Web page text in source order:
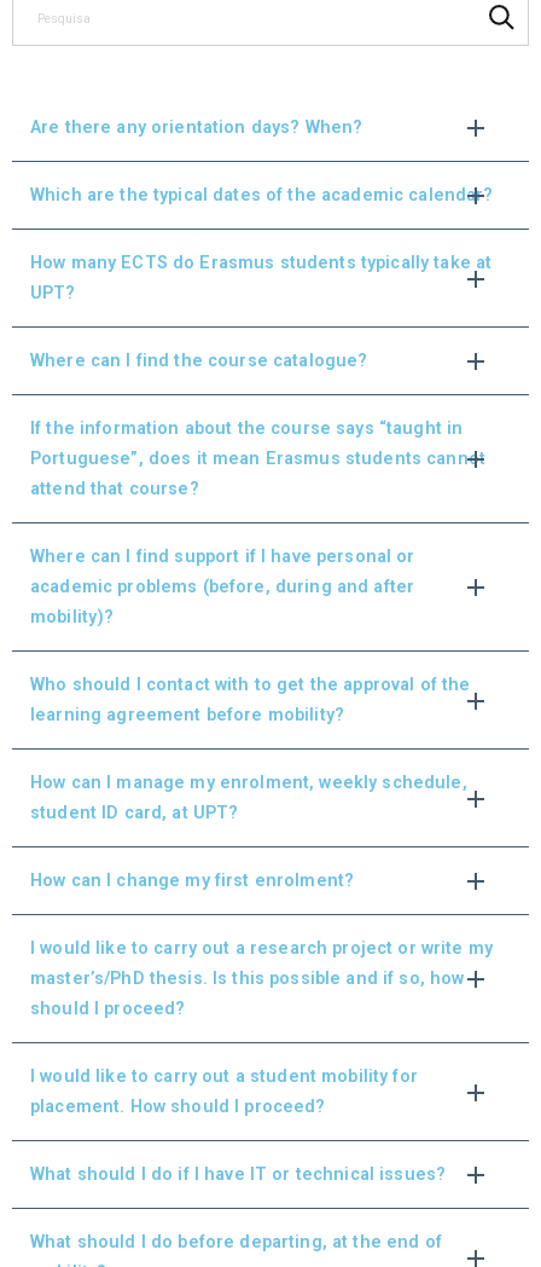
Are there any orientation days? When?
Which are the typical dates of the academic calendar?
How many ECTS do Erasmus students typically take at
UPT?
Where can I find the course catalogue?
If the information about the course says “taught in
Portuguese”, does it mean Erasmus students cannot
attend that course?
Where can I find support if I have personal or
academic problems (before, during and after
mobility)?
Who should I contact with to get the approval of the
learning agreement before mobility?
How can I manage my enrolment, weekly schedule,
student ID card, at UPT?
How can I change my first enrolment?
I would like to carry out a research project or write my
master’s/PhD thesis. Is this possible and if so, how
should I proceed?
I would like to carry out a student mobility for
placement. How should I proceed?
What should I do if I have IT or technical issues?
What should I do before departing, at the end of